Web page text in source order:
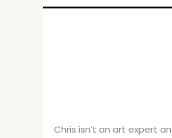
Chris isn’t an art expert